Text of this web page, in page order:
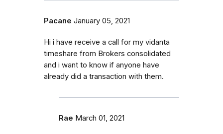
Pacane January 05, 2021
Hi i have receive a call for my vidanta
timeshare from Brokers consolidated
and i want to know if anyone have
already did a transaction with them.
Rae March 01, 2021